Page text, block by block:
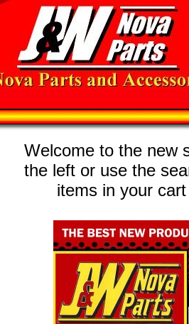
Welcome to the new
the left or use the
items in your